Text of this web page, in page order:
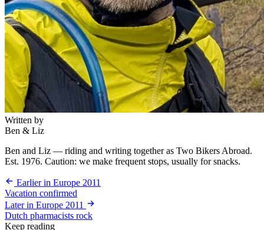
Written by
Ben & Liz
Ben and Liz — riding and writing together as Two Bikers Abroad.
Est. 1976. Caution: we make frequent stops, usually for snacks.
Earlier in Europe 2011
Vacation confirmed
Later in Europe 2011
Dutch pharmacists rock
Keep reading